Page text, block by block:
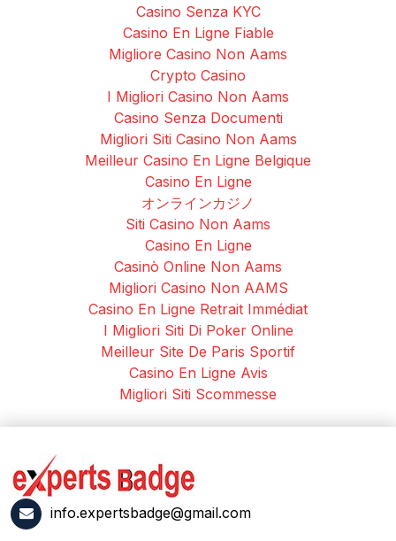
Casino Senza KYC
Casino En Ligne Fiable
Migliore Casino Non Aams
Crypto Casino
I Migliori Casino Non Aams
Casino Senza Documenti
Migliori Siti Casino Non Aams
Meilleur Casino En Ligne Belgique
Casino En Ligne
オンラインカジノ
Siti Casino Non Aams
Casino En Ligne
Casinò Online Non Aams
Migliori Casino Non AAMS
Casino En Ligne Retrait Immédiat
I Migliori Siti Di Poker Online
Meilleur Site De Paris Sportif
Casino En Ligne Avis
Migliori Siti Scommesse
info.expertsbadge@gmail.com